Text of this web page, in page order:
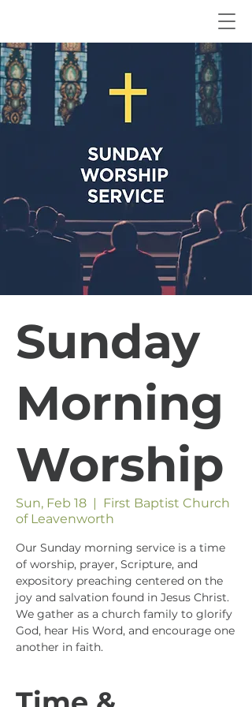
Sunday
Morning
Worship
Sun, Feb 18
  |
First Baptist Church
of Leavenworth
Our Sunday morning service is a time
of worship, prayer, Scripture, and
expository preaching centered on the
joy and salvation found in Jesus Christ.
We gather as a church family to glorify
God, hear His Word, and encourage one
another in faith.